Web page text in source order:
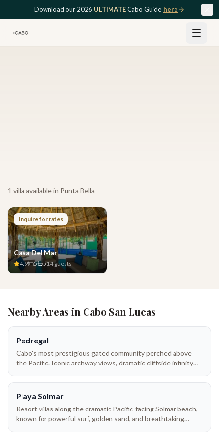
Skip to main contentDownload our 2026 ULTIMATECabo Guide here
1 villa available in Punta Bella
Inquire for rates
Casa Del Mar
4.9 5 514guests
Nearby Areas in Cabo San Lucas
Pedregal
Cabo's most prestigious gated community perched above
the Pacific. Iconic archway views, dramatic cliffside infinity
range from intimate 3-bedroom retreats to sprawling 10-
bedroom estates — many with full-time villa staff, private
chefs, and panoramic ocean terraces.
Playa Solmar
Resort villas along the dramatic Pacific-facing Solmar beach,
known for powerful surf, golden sand, and breathtaking